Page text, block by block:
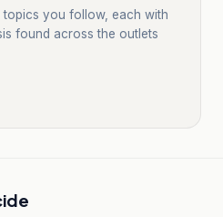
you follow, each with
found across the outlets